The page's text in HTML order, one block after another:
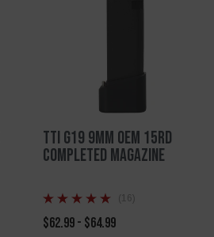
TTI G19 9mm OEM 15rd
Completed Magazine
(16)
$62.99 - $64.99